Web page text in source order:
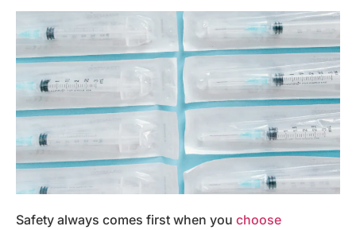
Safety always comes first when you choose